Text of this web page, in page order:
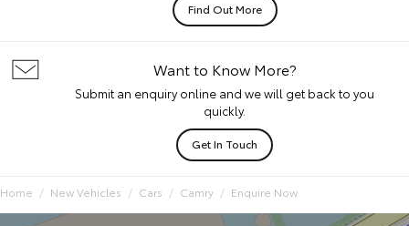
Find Out More
Want to Know More?
Submit an enquiry online and we will get back to you
quickly.
Get In Touch
Home New Vehicles Cars Camry Enquire Now